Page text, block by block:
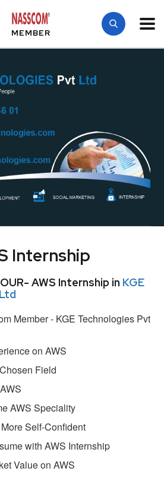
MEMBER
Internship
AWS Internship in KGE
Member - KGE Technologies Pvt
on AWS
Field
AWS Speciality
Self-Confident
with AWS Internship
Value on AWS